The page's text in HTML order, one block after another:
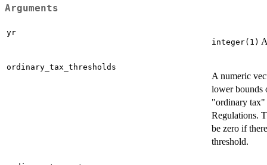
Arguments
yr
integer(1)
ordinary_tax_thresholds
A numeric
lower bounds
"ordinary tax"
Regulations.
be zero if
threshold.